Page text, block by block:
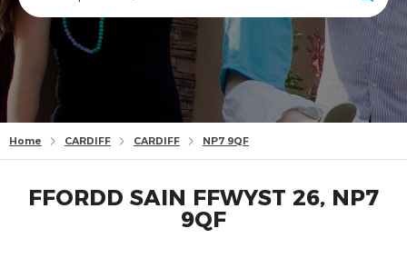
Home CARDIFF CARDIFF NP7 9QF
FFORDD SAIN FFWYST 26, NP7
9QF